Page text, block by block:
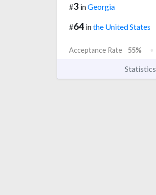
#3 inGeorgia
#64 inthe United States
Acceptance Rate 55%
Statistics